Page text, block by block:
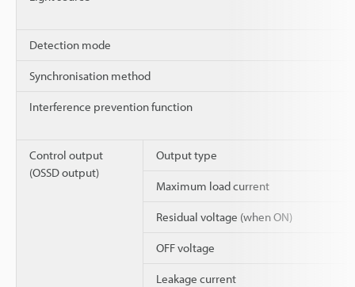
Detection mode
Synchronisation method
Interference prevention function
Control output
(OSSD output)
Output type
Maximum load current
Residual voltage (when ON)
OFF voltage
Leakage current